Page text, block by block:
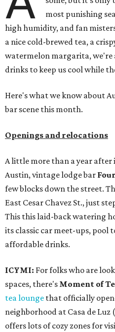
most punishing
high humidity, and fan
a nice cold-brewed tea, a
watermelon margarita,
drinks to keep us cool while
Here's what we know about
bar scene this month.
Openings and relocations
A little more than a year
Austin, vintage lodge bar
few blocks down the street.
East Cesar Chavez St., just
This this laid-back watering
its classic car meet-ups, pool
affordable drinks.
ICYMI: For folks who are
spaces, there's Moment of
tea lounge that officially
neighborhood at Casa de Luz
offers lots of cozy zones for